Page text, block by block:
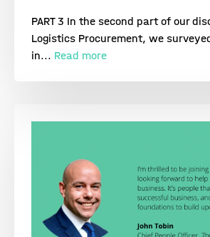
PART 3 In the second part of our
Logistics Procurement, we
in... Read more